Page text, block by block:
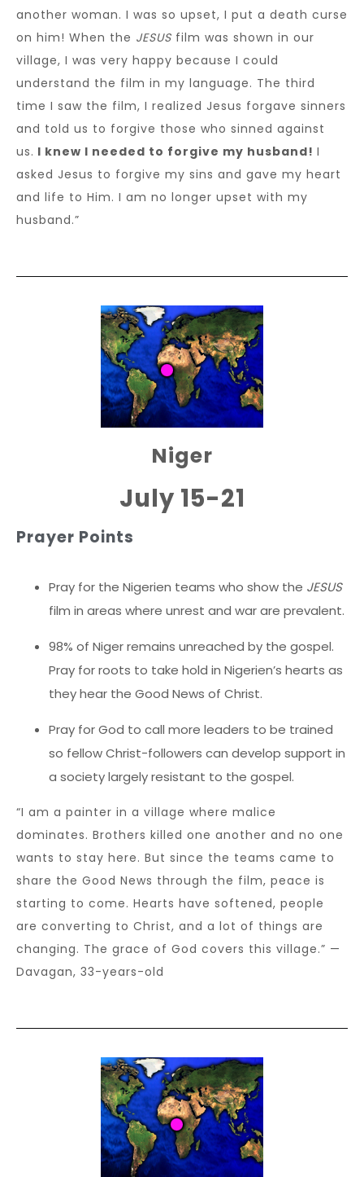
another woman. I was so upset, I put a death curse
on him! When the JESUS film was shown in our
village, I was very happy because I could
understand the film in my language. The third
time I saw the film, I realized Jesus forgave sinners
and told us to forgive those who sinned against
us. I knew I needed to forgive my husband! I
asked Jesus to forgive my sins and gave my heart
and life to Him. I am no longer upset with my
husband.”
Niger
July 15-21
Prayer Points
Pray for the Nigerien teams who show the JESUS
film in areas where unrest and war are prevalent.
98% of Niger remains unreached by the gospel.
Pray for roots to take hold in Nigerien’s hearts as
they hear the Good News of Christ.
Pray for God to call more leaders to be trained
so fellow Christ-followers can develop support in
a society largely resistant to the gospel.
“I am a painter in a village where malice
dominates. Brothers killed one another and no one
wants to stay here. But since the teams came to
share the Good News through the film, peace is
starting to come. Hearts have softened, people
are converting to Christ, and a lot of things are
changing. The grace of God covers this village.” —
Davagan, 33-years-old